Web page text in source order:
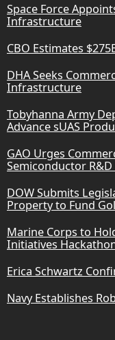
Space Force
Infrastructure
CBO Estimates
DHA Seeks
Infrastructure
Tobyhanna Army
Advance sUAS
GAO Urges
Semiconductor
DOW Submits
Property to Fund
Marine Corps to
Initiatives
Erica Schwartz
Navy Establishes